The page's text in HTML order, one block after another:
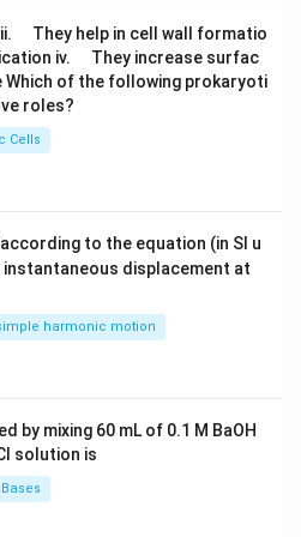
u
a
d
They help in cell wall formatio
iv.
u
a
They increase surfac
Which of the following prokaryoti
roles?
Cells
to the equation (in SI u
instantaneous displacement at
harmonic motion
by mixing 60 mL of 0.1 M BaOH
solution is